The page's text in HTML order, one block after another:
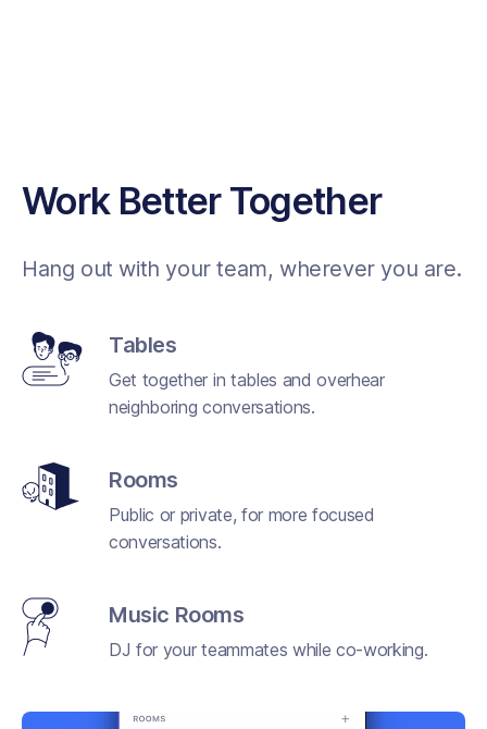
Work Better Together
Hang out with your team, wherever you are.
Tables
Get together in tables and overhear
neighboring conversations.
Rooms
Public or private, for more focused
conversations.
Music Rooms
DJ for your teammates while co-working.